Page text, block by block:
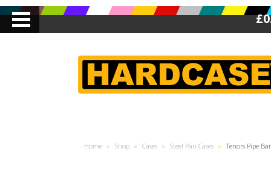
Home » Shop » Cases » Steel Pan Cases » Tenors Pipe